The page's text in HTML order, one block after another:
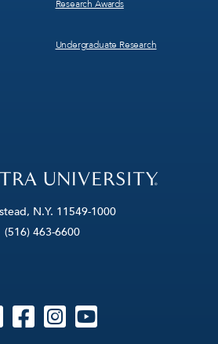
N.Y. 11549-1000
(516) 463-6600
Research Awards
Undergraduate Research